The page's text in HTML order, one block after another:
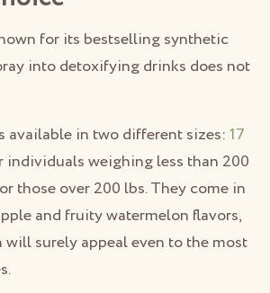
for its bestselling synthetic
into detoxifying drinks does not
available in two different sizes:17
individuals weighing less than 200
those over 200 lbs. They come in
and fruity watermelon flavors,
will surely appeal even to the most